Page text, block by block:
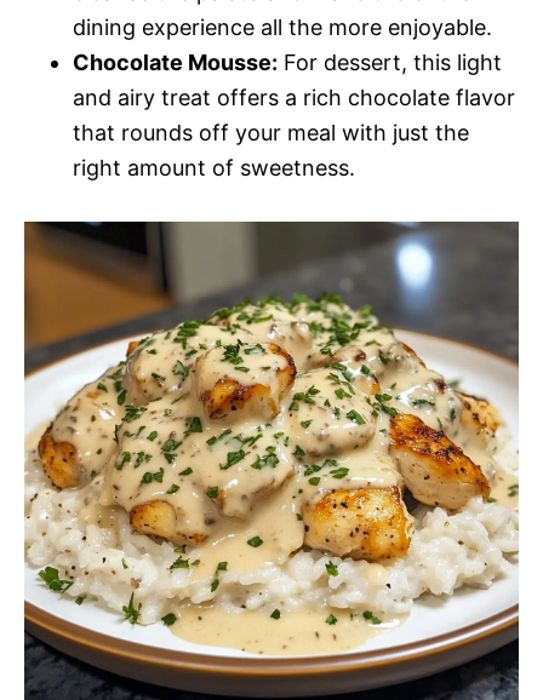
dining experience all the more enjoyable.
Chocolate Mousse: For dessert, this light
and airy treat offers a rich chocolate flavor
that rounds off your meal with just the
right amount of sweetness.